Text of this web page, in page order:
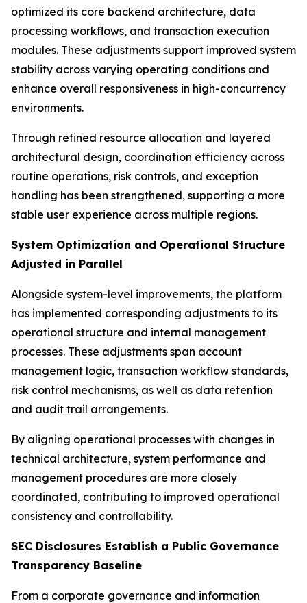
optimized its core backend architecture, data
processing workflows, and transaction execution
modules. These adjustments support improved system
stability across varying operating conditions and
enhance overall responsiveness in high-concurrency
environments.
Through refined resource allocation and layered
architectural design, coordination efficiency across
routine operations, risk controls, and exception
handling has been strengthened, supporting a more
stable user experience across multiple regions.
System Optimization and Operational Structure
Adjusted in Parallel
Alongside system-level improvements, the platform
has implemented corresponding adjustments to its
operational structure and internal management
processes. These adjustments span account
management logic, transaction workflow standards,
risk control mechanisms, as well as data retention
and audit trail arrangements.
By aligning operational processes with changes in
technical architecture, system performance and
management procedures are more closely
coordinated, contributing to improved operational
consistency and controllability.
SEC Disclosures Establish a Public Governance
Transparency Baseline
From a corporate governance and information